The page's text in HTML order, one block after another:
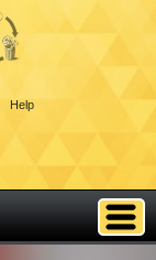
Help